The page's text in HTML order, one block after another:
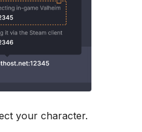
your character.